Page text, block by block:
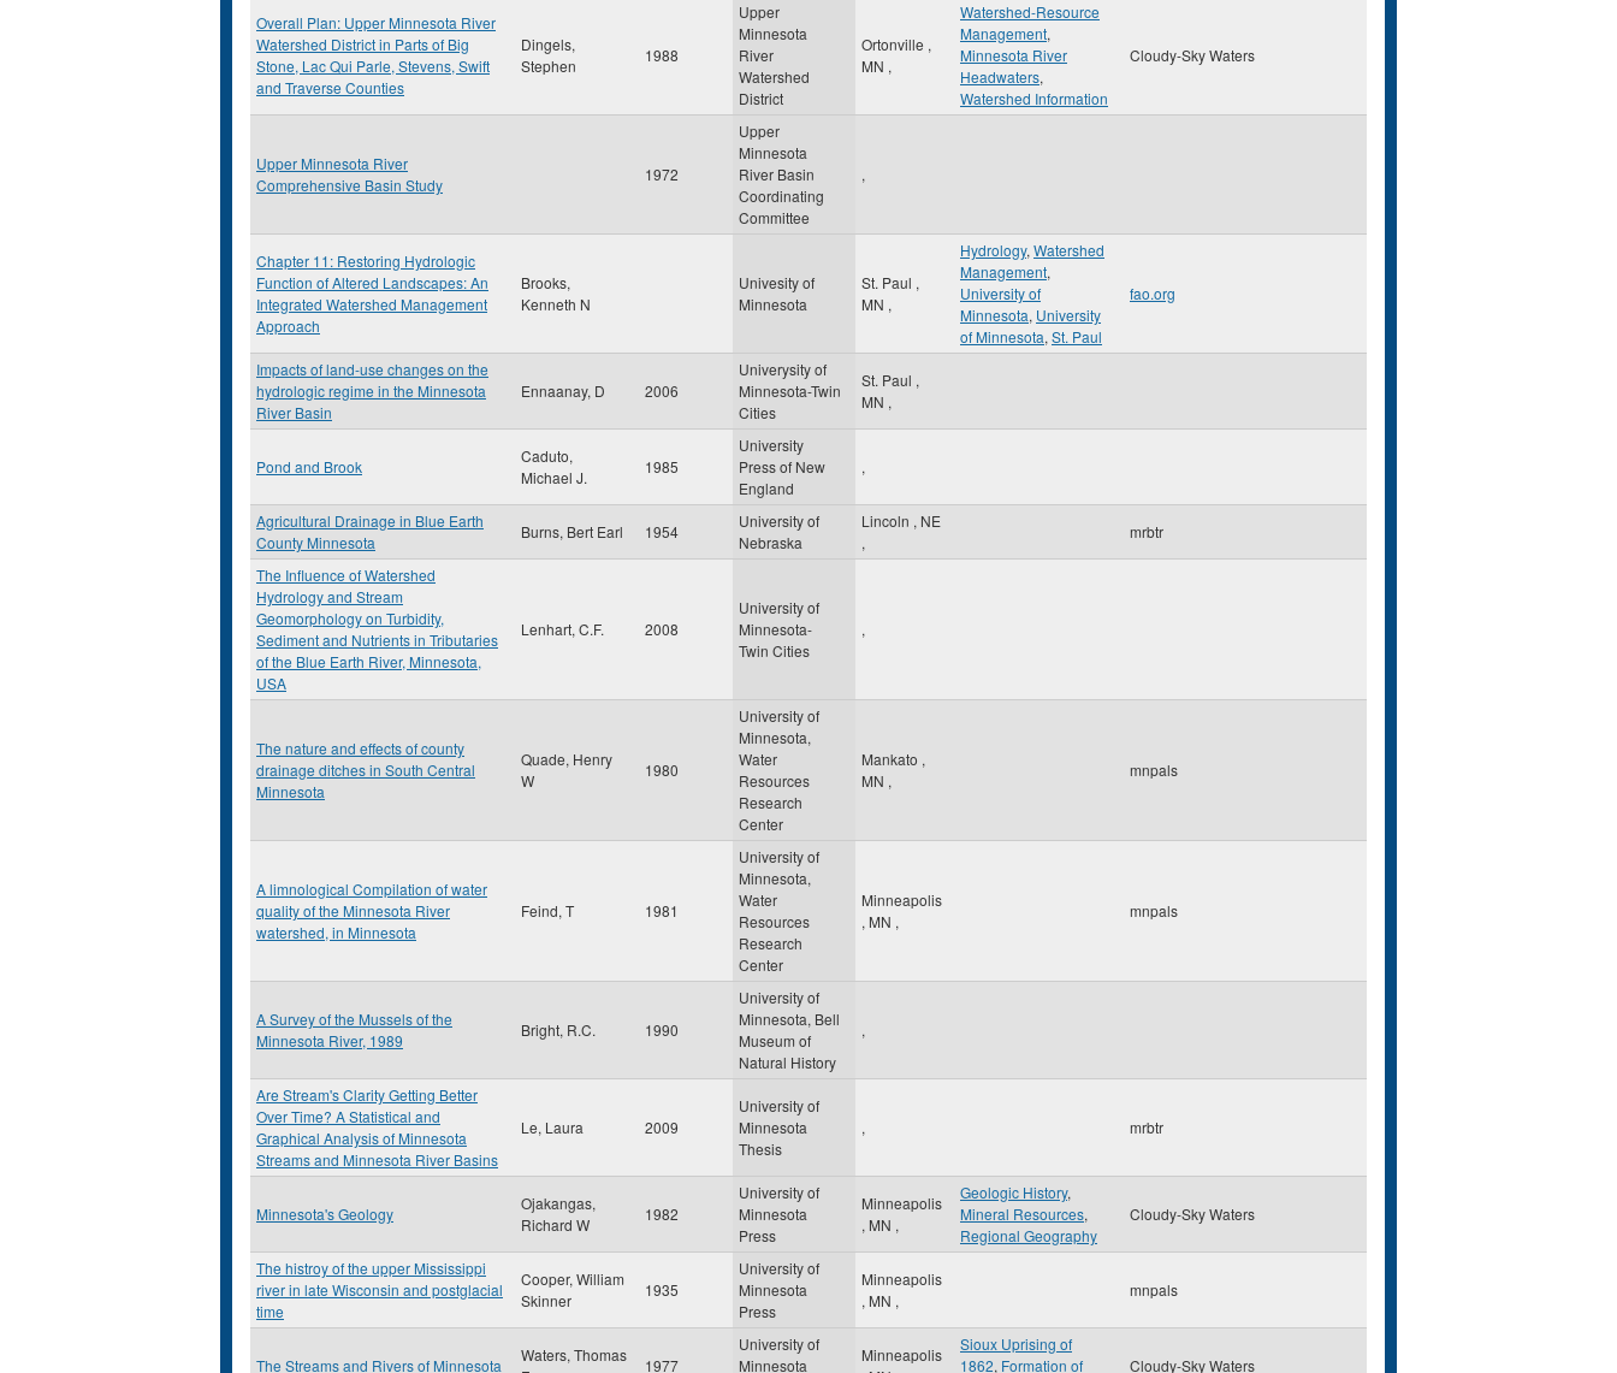
Overall Plan: Upper Minnesota River
Watershed District in Parts of Big
Stone, Lac Qui Parle, Stevens, Swift
and Traverse Counties
Dingels,
Stephen
1988
Upper
Minnesota
River
Watershed
District
Ortonville ,
MN ,
Watershed-Resource
Management,
Minnesota River
Headwaters,
Watershed Information
Cloudy-Sky Waters
Upper Minnesota River
Comprehensive Basin Study
1972
Upper
Minnesota
River Basin
Coordinating
Committee
,
Chapter 11: Restoring Hydrologic
Function of Altered Landscapes: An
Integrated Watershed Management
Approach
Brooks,
Kenneth N
Univesity of
Minnesota
St. Paul ,
MN ,
Hydrology, Watershed
Management,
University of
Minnesota, University
of Minnesota, St. Paul
fao.org
Impacts of land-use changes on the
hydrologic regime in the Minnesota
River Basin
Ennaanay, D 2006
Univerysity of
Minnesota-Twin
Cities
St. Paul ,
MN ,
Pond and Brook
Caduto,
Michael J.
1985
University
Press of New
England
,
Agricultural Drainage in Blue Earth
County Minnesota
Burns, Bert Earl 1954
University of
Nebraska
Lincoln , NE
,
mrbtr
The Influence of Watershed
Hydrology and Stream
Geomorphology on Turbidity,
Sediment and Nutrients in Tributaries
of the Blue Earth River, Minnesota,
USA
Lenhart, C.F. 2008
University of
Minnesota-
Twin Cities
,
The nature and effects of county
drainage ditches in South Central
Minnesota
Quade, Henry
W
1980
University of
Minnesota,
Water
Resources
Research
Center
Mankato ,
MN ,
mnpals
A limnological Compilation of water
quality of the Minnesota River
watershed, in Minnesota
Feind, T 1981
University of
Minnesota,
Water
Resources
Research
Center
Minneapolis
, MN ,
mnpals
A Survey of the Mussels of the
Minnesota River, 1989
Bright, R.C. 1990
University of
Minnesota, Bell
Museum of
Natural History
,
Are Stream's Clarity Getting Better
Over Time? A Statistical and
Graphical Analysis of Minnesota
Streams and Minnesota River Basins
Le, Laura 2009
University of
Minnesota
Thesis
, mrbtr
Minnesota's Geology
Ojakangas,
Richard W
1982
University of
Minnesota
Press
Minneapolis
, MN ,
Geologic History,
Mineral Resources,
Regional Geography
Cloudy-Sky Waters
The histroy of the upper Mississippi
river in late Wisconsin and postglacial
time
Cooper, William
Skinner
1935
University of
Minnesota
Press
Minneapolis
, MN ,
mnpals
The Streams and Rivers of Minnesota
Waters, Thomas
1977
University of
Minnesota
Minneapolis
Sioux Uprising of
1862, Formation of Cloudy-Sky Waters